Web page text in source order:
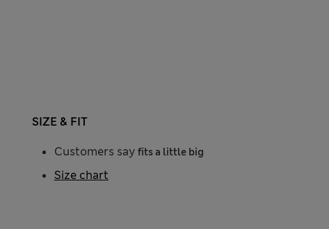
SIZE & FIT
Customers say fits a little big
Size chart